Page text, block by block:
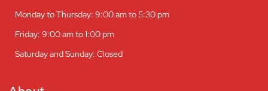
Monday to Thursday: 9:00 am to 5:30 pm
Friday: 9:00 am to 1:00 pm
Saturday and Sunday: Closed